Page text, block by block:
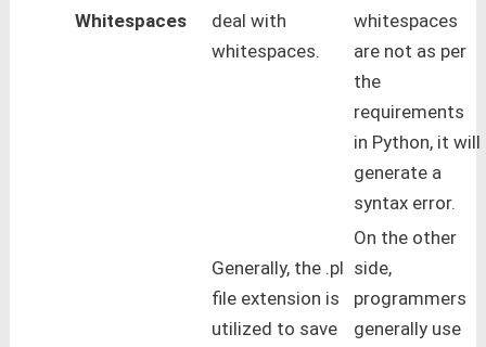
Whitespaces
deal with
whitespaces.
whitespaces
are not as per
the
requirements
in Python, it will
generate a
syntax error.
Generally, the .pl
file extension is
utilized to save
On the other
side,
programmers
generally use